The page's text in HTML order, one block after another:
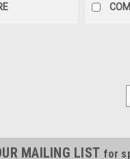
MAILING LIST for